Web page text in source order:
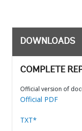
DOWNLOADS
COMPLETE
Official version of
Official PDF
TXT*